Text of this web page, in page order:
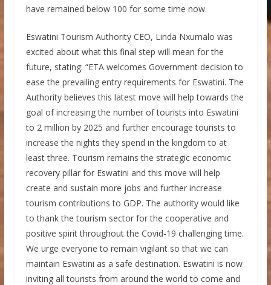
have remained below 100 for some time now.
Eswatini Tourism Authority CEO, Linda Nxumalo was
excited about what this final step will mean for the
future, stating: “ETA welcomes Government decision to
ease the prevailing entry requirements for Eswatini. The
Authority believes this latest move will help towards the
goal of increasing the number of tourists into Eswatini
to 2 million by 2025 and further encourage tourists to
increase the nights they spend in the kingdom to at
least three. Tourism remains the strategic economic
recovery pillar for Eswatini and this move will help
create and sustain more jobs and further increase
tourism contributions to GDP. The authority would like
to thank the tourism sector for the cooperative and
positive spirit throughout the Covid-19 challenging time.
We urge everyone to remain vigilant so that we can
maintain Eswatini as a safe destination. Eswatini is now
inviting all tourists from around the world to come and